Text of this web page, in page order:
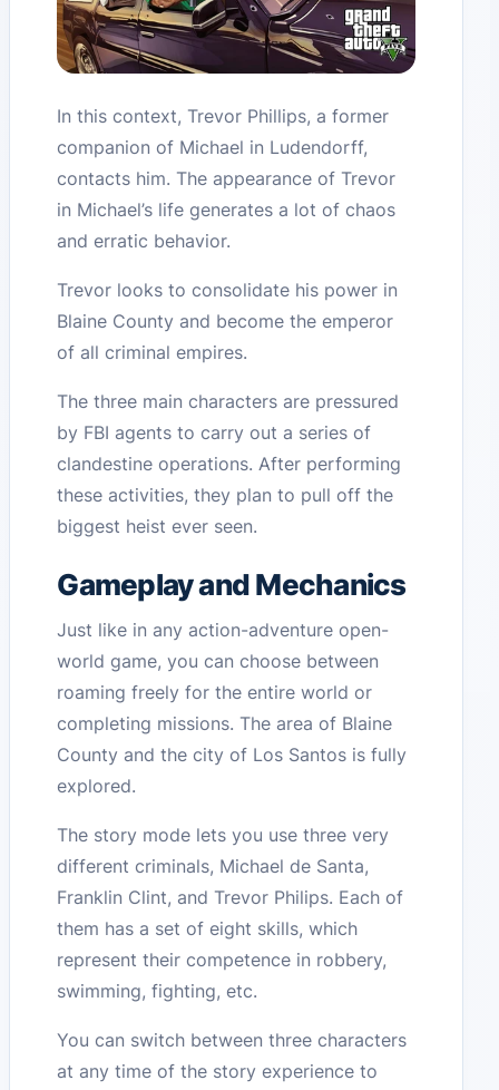
In this context, Trevor Phillips, a former
companion of Michael in Ludendorff,
contacts him. The appearance of Trevor
in Michael’s life generates a lot of chaos
and erratic behavior.
Trevor looks to consolidate his power in
Blaine County and become the emperor
of all criminal empires.
The three main characters are pressured
by FBI agents to carry out a series of
clandestine operations. After performing
these activities, they plan to pull off the
biggest heist ever seen.
Gameplay and Mechanics
Just like in any action-adventure open-
world game, you can choose between
roaming freely for the entire world or
completing missions. The area of Blaine
County and the city of Los Santos is fully
explored.
The story mode lets you use three very
different criminals, Michael de Santa,
Franklin Clint, and Trevor Philips. Each of
them has a set of eight skills, which
represent their competence in robbery,
swimming, fighting, etc.
You can switch between three characters
at any time of the story experience to